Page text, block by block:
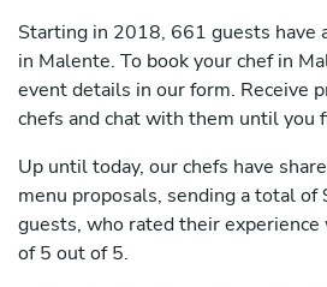
Starting in 2018, 661 guests have
in Malente. To book your chef in
event details in our form. Receive
chefs and chat with them until you
Up until today, our chefs have
menu proposals, sending a total
guests, who rated their experience
of 5 out of 5.